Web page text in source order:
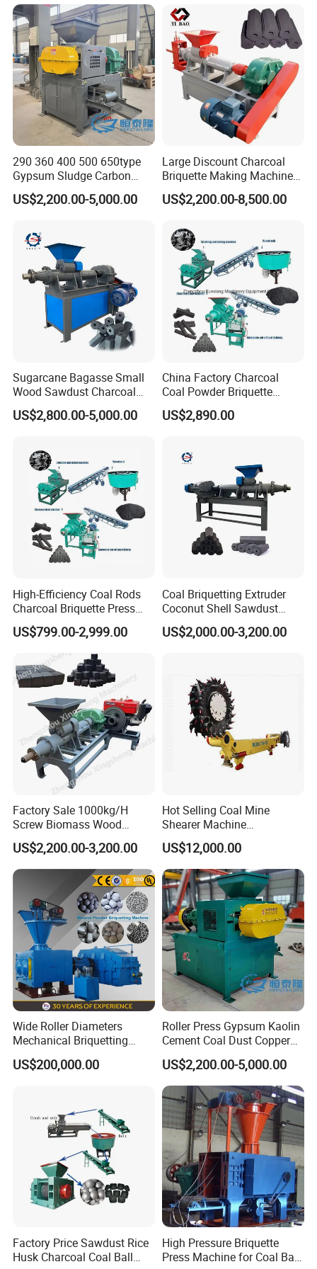
290 360 400 500 650type
Gypsum Sludge Carbon
Black Coal Dust BBQ Iron
Lime Aluminum Charcoal
Making Machine
US$2,200.00-5,000.00
Large Discount Charcoal
Briquette Making Machine
Coconut Shell Charcoal
Coal Dust Briquette
Extruder Coal Making
Machine Machinery Plant
US$2,200.00-8,500.00
Sugarcane Bagasse Small
Wood Sawdust Charcoal
Coal Briquette Machine
Extruder BBQ Briquette
US$2,800.00-5,000.00
China Factory Charcoal
Coal Powder Briquette
Making Machine
US$2,890.00
High-Efficiency Coal Rods
Charcoal Briquette Press
Machine Charcoal Briquette
Making Machine for Factory
US$799.00-2,999.00
Coal Briquetting Extruder
Coconut Shell Sawdust
Charcoal Briquette Machine
Price for Sale
US$2,000.00-3,200.00
Factory Sale 1000kg/H
Screw Biomass Wood
Sawdust Charcoal Coal
Briquette Extruder Machine
US$2,200.00-3,200.00
Hot Selling Coal Mine
Shearer Machine
Underground Continuous
Longwall Coal Shearer
US$12,000.00
Wide Roller Diameters
Mechanical Briquetting
Machine
US$200,000.00
Roller Press Gypsum Kaolin
Cement Coal Dust Copper
Lime Charcoal Wood
Sawdust BBQ Powder
Briquette Making Machine
US$2,200.00-5,000.00
Factory Price Sawdust Rice
Husk Charcoal Coal Ball
High Pressure Briquette
Press Machine for Coal Ball